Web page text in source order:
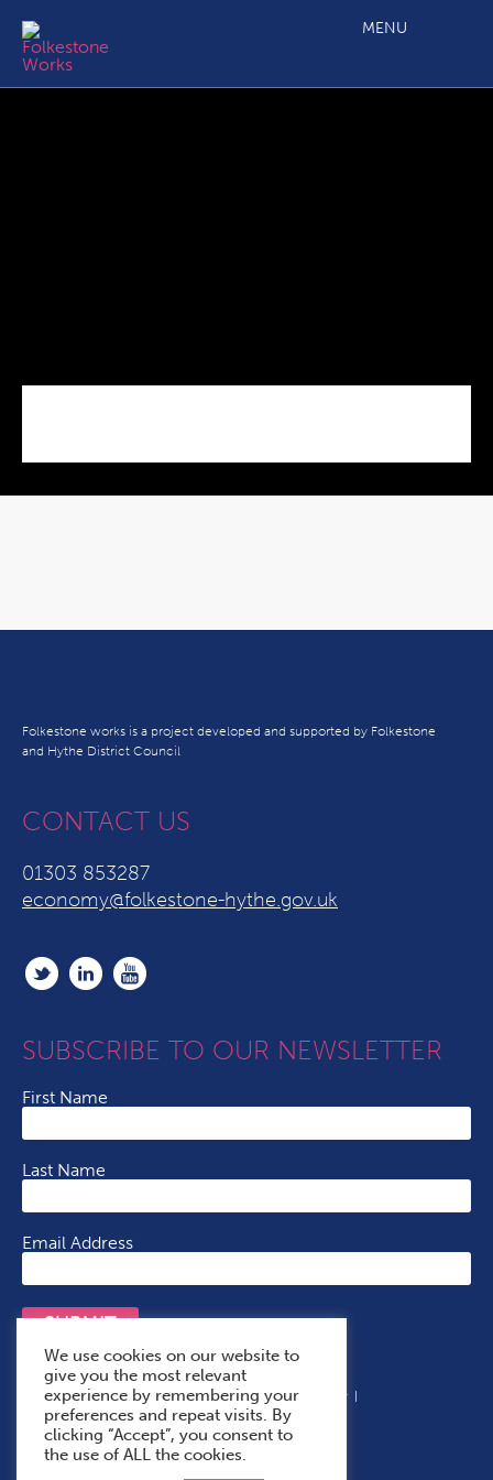
MENU
Folkestone works is a project developed and supported by Folkestone
and Hythe District Council
CONTACT US
01303 853287
economy@folkestone-hythe.gov.uk
SUBSCRIBE TO OUR NEWSLETTER
First Name
Last Name
Email Address
SUBMIT
Terms & Conditions Cookie Policy
Privacy Policy
Accessibility Statement
With Thanks To
We use cookies on our website to
give you the most relevant
experience by remembering your
preferences and repeat visits. By
clicking “Accept”, you consent to
the use of ALL the cookies.